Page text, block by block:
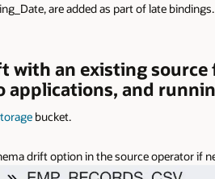
are added as part of late bindings.
with an existing
and
bucket.
drift option in the source operator if